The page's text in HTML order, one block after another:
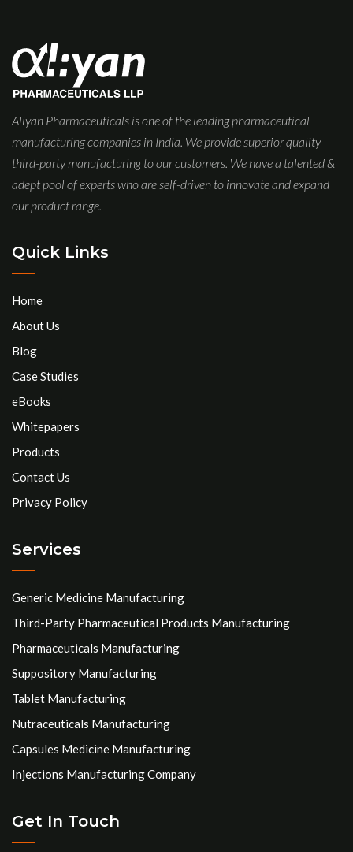
Aliyan Pharmaceuticals is one of the leading pharmaceutical
manufacturing companies in India. We provide superior quality
third-party manufacturing to our customers. We have a talented &
adept pool of experts who are self-driven to innovate and expand
our product range.
Quick Links
Home
About Us
Blog
Case Studies
eBooks
Whitepapers
Products
Contact Us
Privacy Policy
Services
Generic Medicine Manufacturing
Third-Party Pharmaceutical Products Manufacturing
Pharmaceuticals Manufacturing
Suppository Manufacturing
Tablet Manufacturing
Nutraceuticals Manufacturing
Capsules Medicine Manufacturing
Injections Manufacturing Company
Get In Touch